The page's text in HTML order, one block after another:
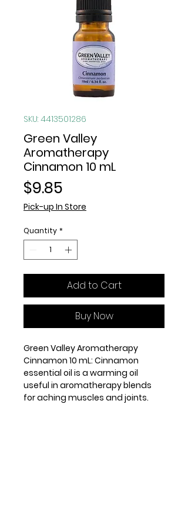
SKU: 4413501286
Green Valley
Aromatherapy
Cinnamon 10 mL
$9.85
Pick-up In Store
Quantity *
Add to Cart
Buy Now
Green Valley Aromatherapy
Cinnamon 10 mL: Cinnamon
essential oil is a warming oil
useful in aromatherapy blends
for aching muscles and joints.